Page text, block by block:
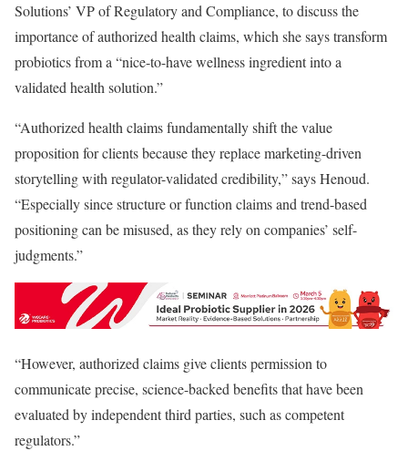
Solutions’ VP of Regulatory and Compliance, to discuss the
importance of authorized health claims, which she says transform
probiotics from a “nice-to-have wellness ingredient into a
validated health solution.”
“Authorized health claims fundamentally shift the value
proposition for clients because they replace marketing-driven
storytelling with regulator-validated credibility,” says Henoud.
“Especially since structure or function claims and trend-based
positioning can be misused, as they rely on companies’ self-
judgments.”
“However, authorized claims give clients permission to
communicate precise, science-backed benefits that have been
evaluated by independent third parties, such as competent
regulators.”